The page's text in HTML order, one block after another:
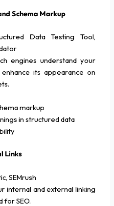
Schema Markup
Data Testing Tool,
engines understand your
its appearance on
markup
in structured data
Links
SEMrush
internal and external linking
for SEO.